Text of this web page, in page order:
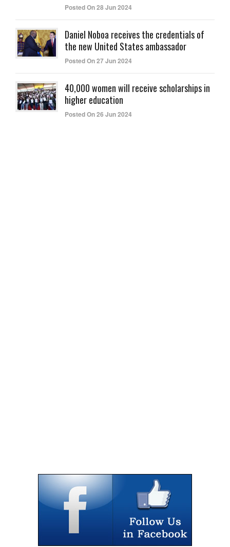
Posted On 28 Jun 2024
Daniel Noboa receives the credentials of
the new United States ambassador
Posted On 27 Jun 2024
40,000 women will receive scholarships in
higher education
Posted On 26 Jun 2024